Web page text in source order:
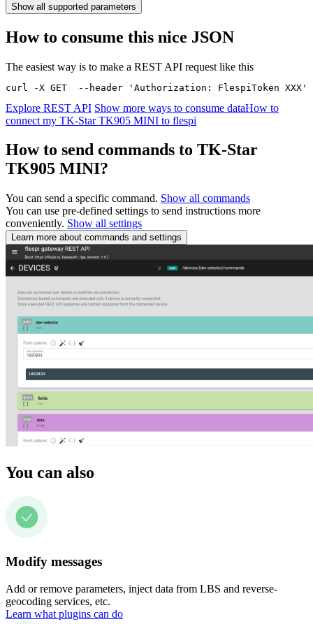
Show all supported parameters
How to consume this nice JSON
The easiest way is to make a REST API request like this
curl -X GET  --header 'Authorization: FlespiToken
Explore REST API Show more ways to consume dataHow to
connect my TK-Star TK905 MINI to flespi
How to send commands to TK-Star
TK905 MINI?
You can send a specific command. Show all commands
You can use pre-defined settings to send instructions more
conveniently. Show all settings
Learn more about commands and settings
You can also
Modify messages
Add or remove parameters, inject data from LBS and reverse-
geocoding services, etc.
Learn what plugins can do